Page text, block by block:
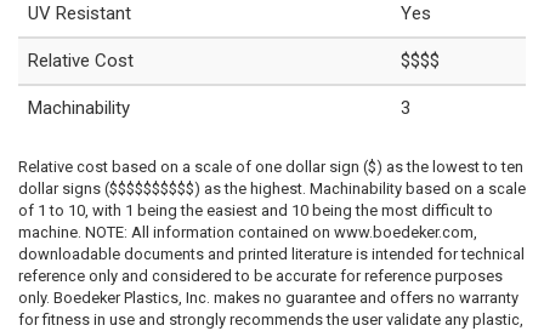
UV Resistant Yes
Relative Cost $$$$
Machinability 3
Relative cost based on a scale of one dollar sign ($) as the lowest to ten
dollar signs ($$$$$$$$$$) as the highest. Machinability based on a scale
of 1 to 10, with 1 being the easiest and 10 being the most difficult to
machine. NOTE: All information contained on www.boedeker.com,
downloadable documents and printed literature is intended for technical
reference only and considered to be accurate for reference purposes
only. Boedeker Plastics, Inc. makes no guarantee and offers no warranty
for fitness in use and strongly recommends the user validate any plastic,